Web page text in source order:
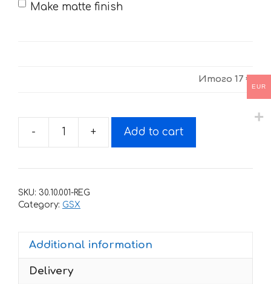
Make matte finish
Итого 17 €
-
Decals
SUZUKI
+ Add to cart
SKU: 30.10.001-REG
Category: GSX
Additional information
Delivery
EUR